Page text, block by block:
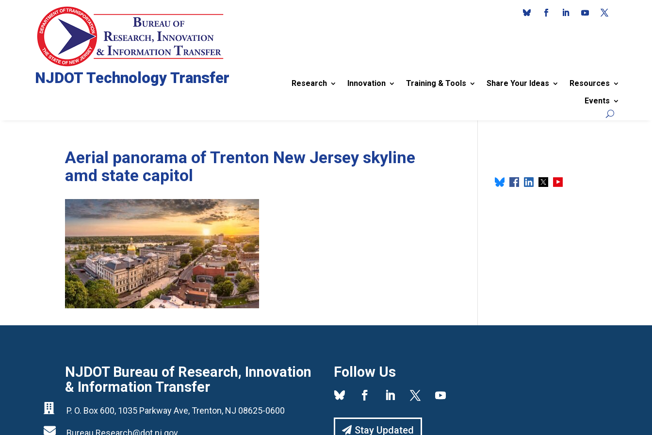
NJDOT Technology Transfer Research Innovation Training & Tools Share Your Ideas
Resources
Events
Aerial panorama of Trenton New Jersey skyline
amd state capitol
NJDOT Bureau of Research, Innovation
& Information Transfer
 P. O. Box 600, 1035 Parkway Ave, Trenton, NJ 08625-0600
 Bureau.Research@dot.nj.gov
Follow Us
Stay Updated